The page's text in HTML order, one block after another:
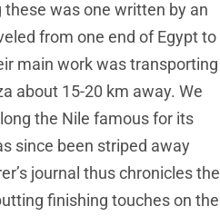
was one written by an
from one end of Egypt to
main work was transporting
about 15-20 km away. We
the Nile famous for its
since been striped away
journal thus chronicles the
finishing touches on the